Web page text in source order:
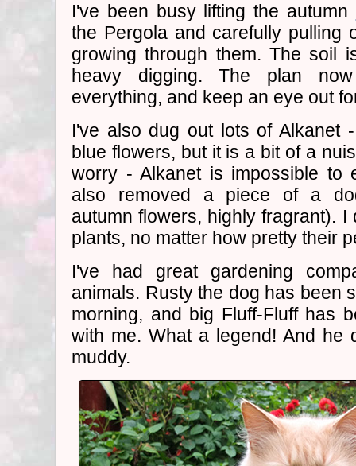
I've been busy lifting the autumn
the Pergola and carefully pulling
growing through them. The soil
heavy digging. The plan
everything, and keep an eye out
I've also dug out lots of Alkanet
blue flowers, but it is a bit of a
worry - Alkanet is impossible to
also removed a piece of a
autumn flowers, highly fragrant).
plants, no matter how pretty their
I've had great gardening
animals. Rusty the dog has been
morning, and big Fluff-Fluff has
with me. What a legend! And he
muddy.